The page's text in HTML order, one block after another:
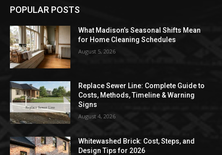
POPULAR POSTS
What Madison’s Seasonal Shifts Mean
for Home Cleaning Schedules
August 5, 2026
Replace Sewer Line: Complete Guide to
Costs, Methods, Timeline & Warning
Signs
August 4, 2026
Whitewashed Brick: Cost, Steps, and
Design Tips for 2026